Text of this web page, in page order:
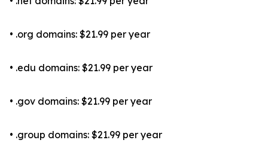
• .org domains: $21.99 per year
• .edu domains: $21.99 per year
• .gov domains: $21.99 per year
• .group domains: $21.99 per year